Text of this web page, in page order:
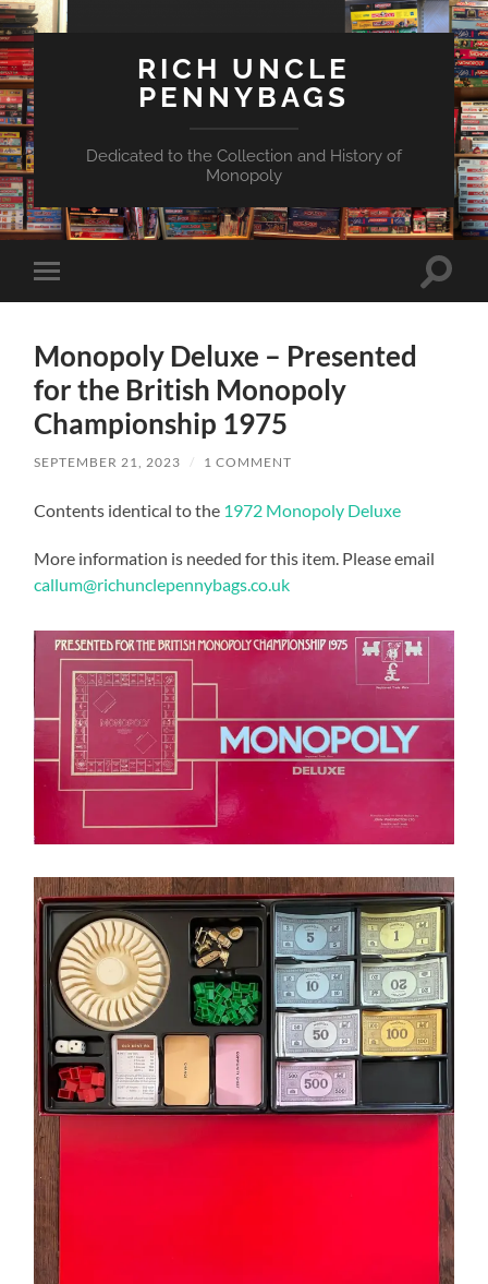
RICH UNCLE
PENNYBAGS
Dedicated to the Collection and History of
Monopoly
Toggle
mobile
Toggle
Monopoly Deluxe – Presented
for the British Monopoly
Championship 1975
SEPTEMBER 21, 2023 / 1 COMMENT
Contents identical to the 1972 Monopoly Deluxe
More information is needed for this item. Please email
callum@richunclepennybags.co.uk